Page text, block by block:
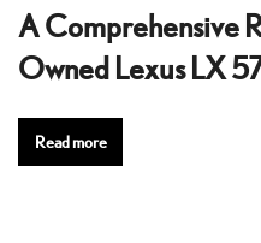
A Comprehensive
Owned Lexus LX
Read more